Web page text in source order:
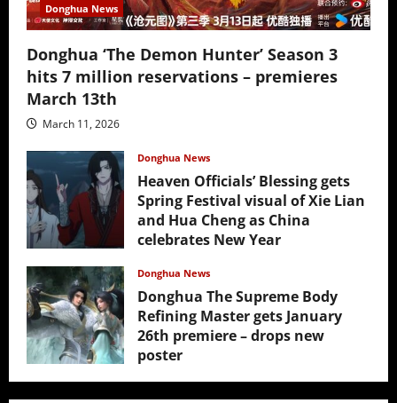
Donghua News
Donghua ‘The Demon Hunter’ Season 3
hits 7 million reservations – premieres
March 13th
March 11, 2026
Donghua News
Heaven Officials’ Blessing gets
Spring Festival visual of Xie Lian
and Hua Cheng as China
celebrates New Year
Donghua News
Donghua The Supreme Body
Refining Master gets January
26th premiere – drops new
poster
January 24, 2026